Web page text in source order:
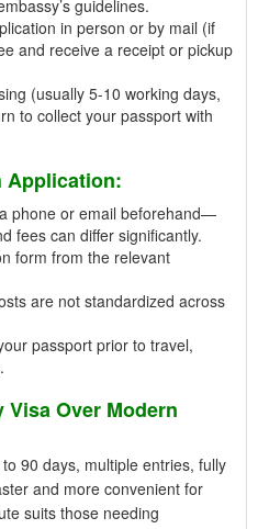
guidelines.
in person or by mail (if
and receive a receipt or pickup
(usually 5-10 working days,
to collect your passport with
Application:
phone or email beforehand—
fees can differ significantly.
form from the relevant
are not standardized across
passport prior to travel,
Visa Over Modern
90 days, multiple entries, fully
and more convenient for
suits those needing